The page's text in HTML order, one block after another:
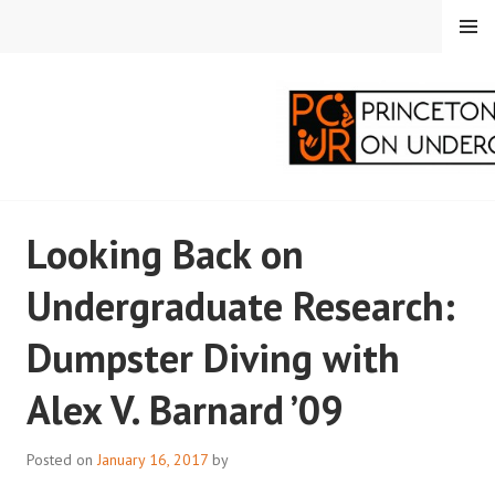
CORRESPONDENTS ON
UNDERGRADUATE
RESEARCH
MENU
Looking Back on
Undergraduate Research:
Dumpster Diving with
Alex V. Barnard ’09
Posted on January 16, 2017 by